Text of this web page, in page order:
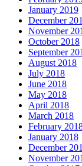
January 2019
December
November
October 2018
September
August 2018
July 2018
June 2018
May 2018
April 2018
March 2018
February
January 2018
December
November